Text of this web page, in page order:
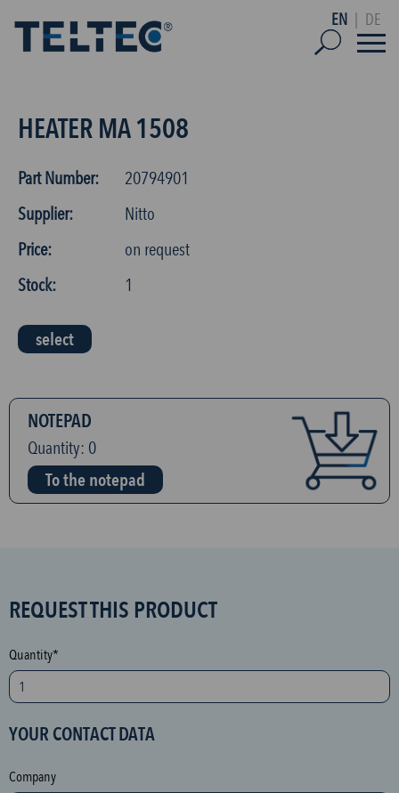
EN DE
HEATER MA 1508
Part Number:
20794901
Supplier:
Nitto
Price:
on request
Stock:
1
select
NOTEPAD
Quantity: 0
To the notepad
S
A
M
p
o
e
REQUEST THIS PRODUCT
Quantity*
YOUR CONTACT DATA
Company